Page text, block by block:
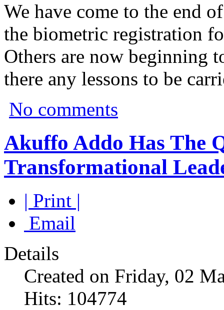
We have come to the end
the biometric registration
Others are now beginning
there any lessons to be
No comments
Akuffo Addo Has The
Transformational
| Print |
Email
Details
Created on Friday, 02
Hits: 104774